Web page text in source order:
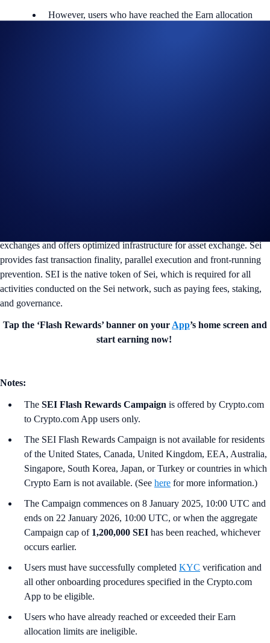
However, users who have reached the Earn allocation
exchanges and offers optimized infrastructure for asset exchange. Sei
provides fast transaction finality, parallel execution and front-running
prevention. SEI is the native token of Sei, which is required for all
activities conducted on the Sei network, such as paying fees, staking,
and governance.
Tap the ‘Flash Rewards’ banner on your App’s home screen and
start earning now!
Notes:
The SEI Flash Rewards Campaign is offered by Crypto.com
to Crypto.com App users only.
The SEI Flash Rewards Campaign is not available for residents
of the United States, Canada, United Kingdom, EEA, Australia,
Singapore, South Korea, Japan, or Turkey or countries in which
Crypto Earn is not available. (See here for more information.)
The Campaign commences on 8 January 2025, 10:00 UTC and
ends on 22 January 2026, 10:00 UTC, or when the aggregate
Campaign cap of 1,200,000 SEI has been reached, whichever
occurs earlier.
Users must have successfully completed KYC verification and
all other onboarding procedures specified in the Crypto.com
App to be eligible.
Users who have already reached or exceeded their Earn
allocation limits are ineligible.